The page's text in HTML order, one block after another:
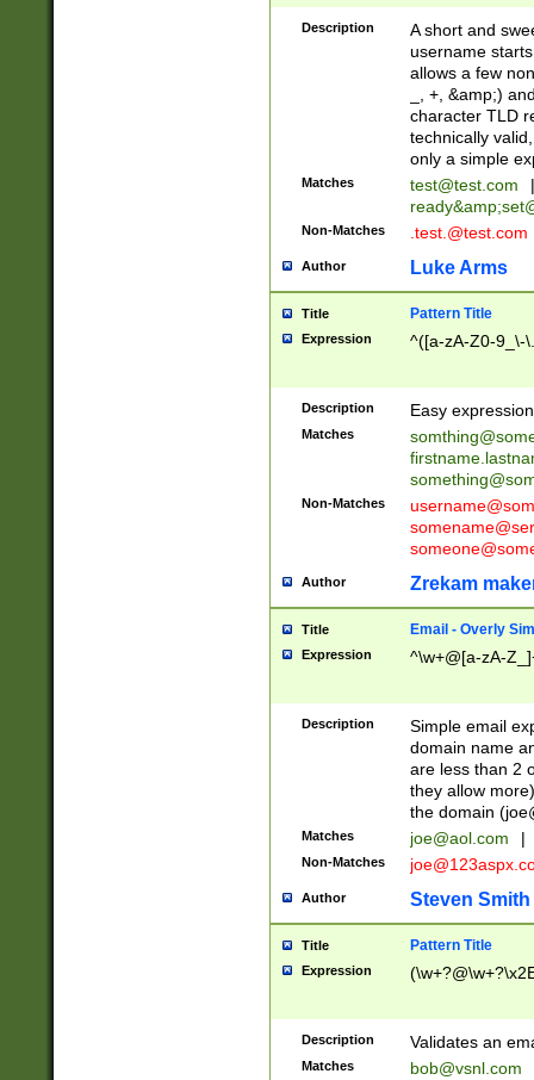
Description
A short and
username
allows a few
_, +, &amp;)
character TLD
technically
only a simple
Matches test@test.com
|
ready&amp;
Non-Matches .test.@test.com
Author Luke Arms
Title Pattern Title
Expression ^([a-zA-Z0-9_\-
Description Easy
Matches
Non-Matches
Author Zrekam
Title Email - Overly
Expression ^\w+@[a-zA-
Description
Simple email
domain name
are less than 2
they allow
the domain (
Matches joe@aol.com |
Non-Matches
Author Steven Smith
Title Pattern Title
Expression
Description Validates an
Matches bob@vsnl.com